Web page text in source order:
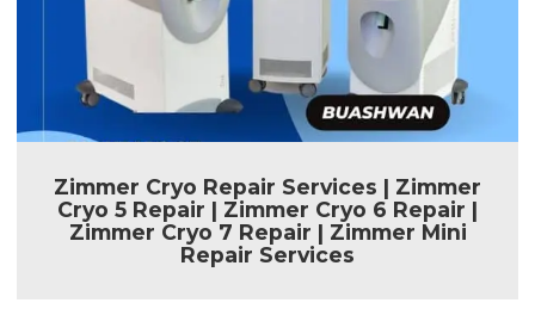
Zimmer Cryo Repair Services | Zimmer
Cryo 5 Repair | Zimmer Cryo 6 Repair |
Zimmer Cryo 7 Repair | Zimmer Mini
Repair Services